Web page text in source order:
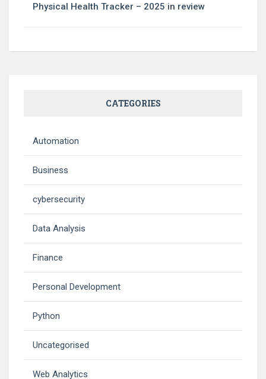
Physical Health Tracker – 2025 in review
CATEGORIES
Automation
Business
cybersecurity
Data Analysis
Finance
Personal Development
Python
Uncategorised
Web Analytics